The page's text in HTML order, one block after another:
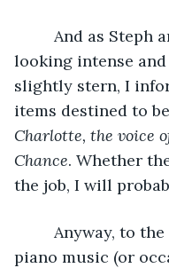
And as Steph
looking intense
slightly stern, I
items destined to
Charlotte, the voice
Chance. Whether
the job, I will
Anyway, to the
piano music (or